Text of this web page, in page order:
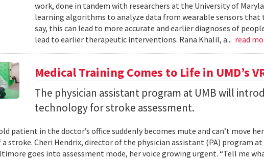
work, done in tandem with researchers at the University of
learning algorithms to analyze data from wearable sensors
say, this can lead to more accurate and earlier diagnoses of
lead to earlier therapeutic interventions. Rana Khalil, a... read
Medical Training Comes to Life in UMD’s
The physician assistant program at UMB will
technology for stroke assessment.
patient in the doctor’s office suddenly becomes mute and can’t move
stroke. Cheri Hendrix, director of the physician assistant (PA) program
goes into assessment mode, her voice growing urgent. “Tell me